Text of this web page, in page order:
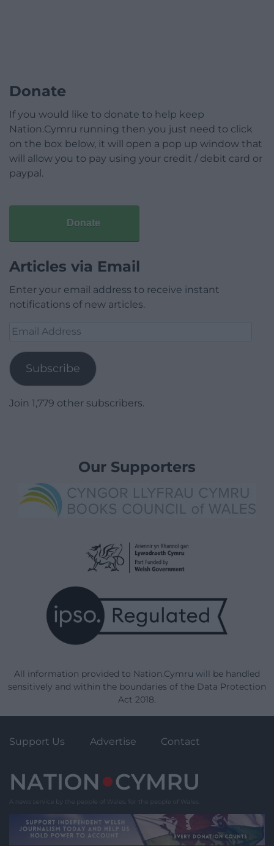
Donate
If you would like to donate to help keep
Nation.Cymru running then you just need to click
on the box below, it will open a pop up window that
will allow you to pay using your credit / debit card or
paypal.
Donate
Articles via Email
Enter your email address to receive instant
notifications of new articles.
Email
Subscribe
Join 1,779 other subscribers.
Our Supporters
All information provided to Nation.Cymru will be handled
sensitively and within the boundaries of the Data Protection
Act 2018.
Support Us Advertise Contact